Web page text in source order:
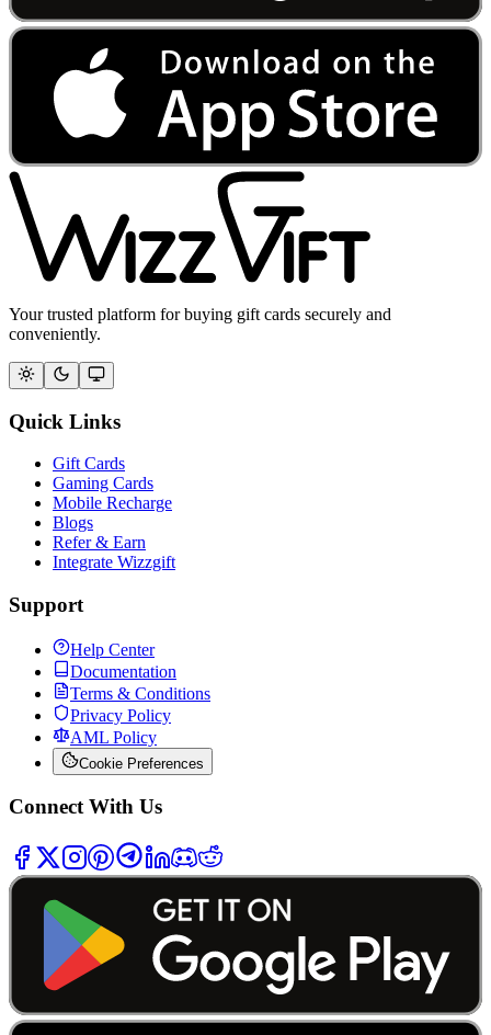
Your trusted platform for buying gift cards securely and
conveniently.
Quick Links
Gift Cards
Gaming Cards
Mobile Recharge
Blogs
Refer & Earn
Integrate Wizzgift
Support
Help Center
Documentation
Terms & Conditions
Privacy Policy
AML Policy
Cookie Preferences
Connect With Us